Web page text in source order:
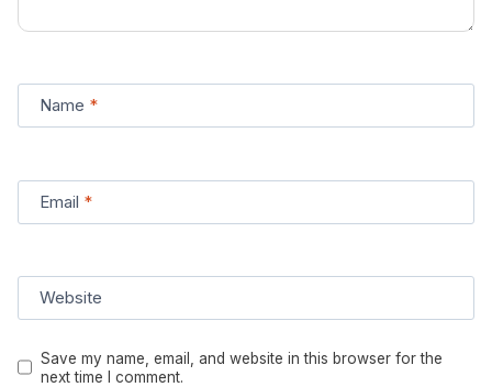
Name *
Email *
Website
Save my name, email, and website in this browser for the
next time I comment.